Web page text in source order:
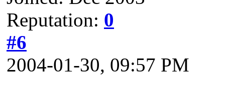
Reputation: 0
#6
2004-01-30, 09:57 PM